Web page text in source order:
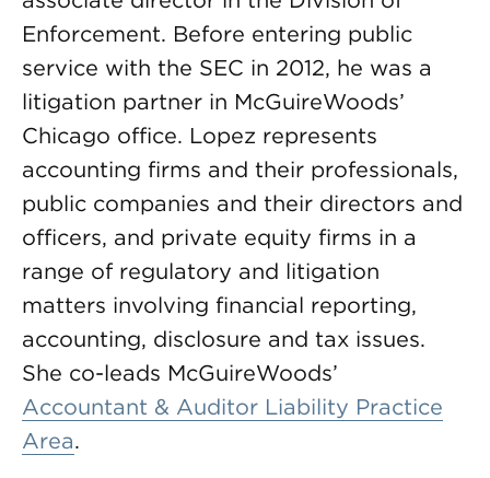
Enforcement. Before entering public
service with the SEC in 2012, he was a
litigation partner in McGuireWoods’
Chicago office. Lopez represents
accounting firms and their professionals,
public companies and their directors and
officers, and private equity firms in a
range of regulatory and litigation
matters involving financial reporting,
accounting, disclosure and tax issues.
She co-leads McGuireWoods’
Accountant & Auditor Liability Practice
Area.